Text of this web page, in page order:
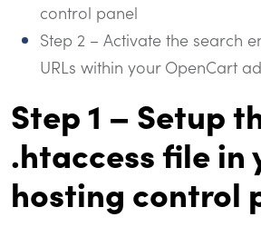
control panel
Step 2 – Activate the search
URLs within your OpenCart
Step 1 – Setup
.htaccess file in
hosting control